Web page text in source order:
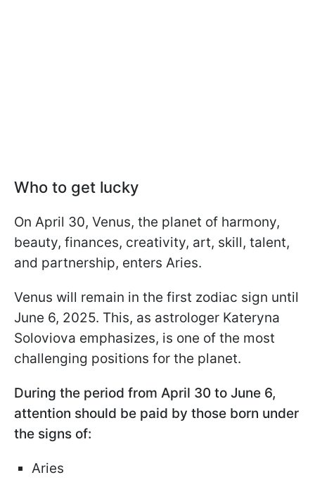
Who to get lucky
On April 30, Venus, the planet of harmony,
beauty, finances, creativity, art, skill, talent,
and partnership, enters Aries.
Venus will remain in the first zodiac sign until
June 6, 2025. This, as astrologer Kateryna
Soloviova emphasizes, is one of the most
challenging positions for the planet.
During the period from April 30 to June 6,
attention should be paid by those born under
the signs of:
Aries